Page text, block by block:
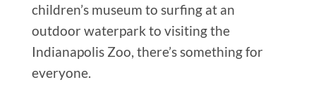
children’s museum to surfing at an
outdoor waterpark to visiting the
Indianapolis Zoo, there’s something for
everyone.